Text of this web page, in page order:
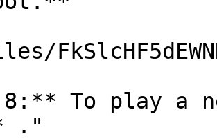
8:** To play a
."